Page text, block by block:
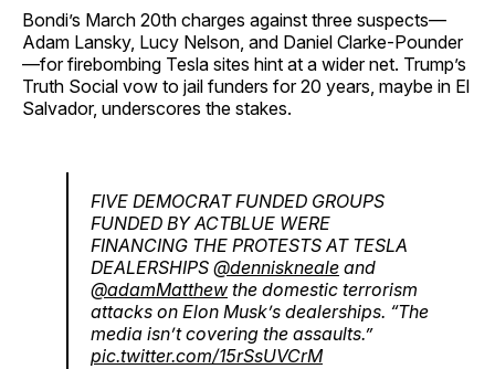
Bondi’s March 20th charges against three suspects—
Adam Lansky, Lucy Nelson, and Daniel Clarke-Pounder
—for firebombing Tesla sites hint at a wider net. Trump’s
Truth Social vow to jail funders for 20 years, maybe in El
Salvador, underscores the stakes.
FIVE DEMOCRAT FUNDED GROUPS
FUNDED BY ACTBLUE WERE
FINANCING THE PROTESTS AT TESLA
DEALERSHIPS @denniskneale and
@adamMatthew the domestic terrorism
attacks on Elon Musk’s dealerships. “The
media isn’t covering the assaults.”
pic.twitter.com/15rSsUVCrM